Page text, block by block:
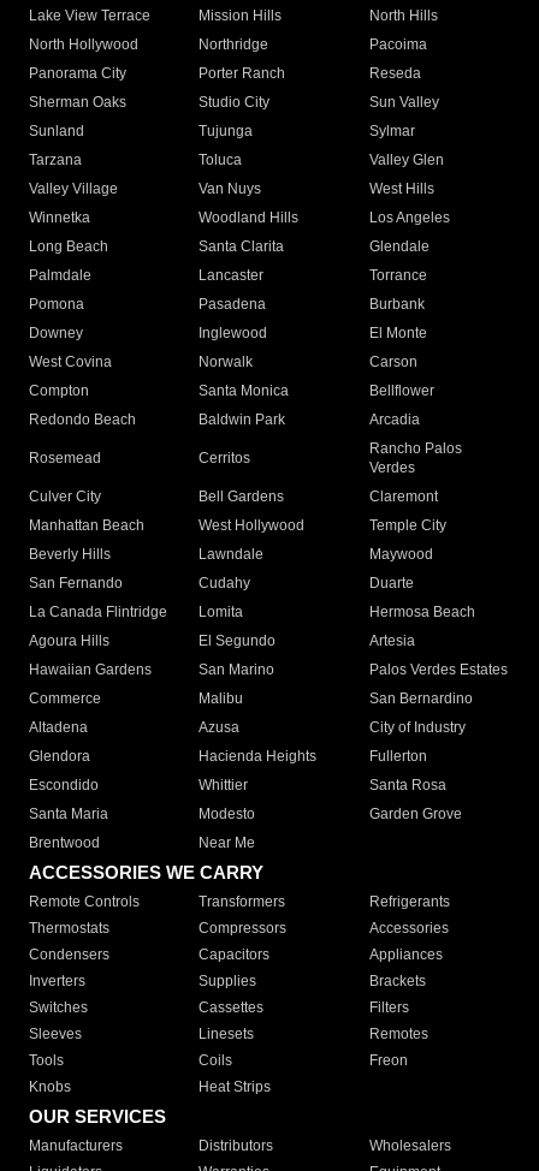
Lake View Terrace
Mission Hills
North Hills
North Hollywood
Northridge
Pacoima
Panorama City
Porter Ranch
Reseda
Sherman Oaks
Studio City
Sun Valley
Sunland
Tujunga
Sylmar
Tarzana
Toluca
Valley Glen
Valley Village
Van Nuys
West Hills
Winnetka
Woodland Hills
Los Angeles
Long Beach
Santa Clarita
Glendale
Palmdale
Lancaster
Torrance
Pomona
Pasadena
Burbank
Downey
Inglewood
El Monte
West Covina
Norwalk
Carson
Compton
Santa Monica
Bellflower
Redondo Beach
Baldwin Park Arcadia
Rosemead Cerritos
Rancho Palos
Verdes
Culver City
Bell Gardens
Claremont
Manhattan Beach
West Hollywood
Temple City
Beverly Hills
Lawndale
Maywood
San Fernando
Cudahy
Duarte
La Canada Flintridge
Lomita
Hermosa Beach
Agoura Hills
El Segundo
Artesia
Hawaiian Gardens
San Marino
Palos Verdes Estates
Commerce
Malibu
San Bernardino
Altadena
Azusa
City of Industry
Glendora
Hacienda Heights
Fullerton
Escondido
Whittier
Santa Rosa
Santa Maria
Modesto
Garden Grove
Brentwood
Near Me
ACCESSORIES WE CARRY
Remote Controls Transformers
Refrigerants
Thermostats
Compressors
Accessories
Condensers
Capacitors
Appliances
Inverters
Supplies
Brackets
Switches
Cassettes
Filters
Sleeves
Linesets
Remotes
Tools
Coils
Freon
Knobs
Heat Strips
OUR SERVICES
Manufacturers Distributors
Wholesalers